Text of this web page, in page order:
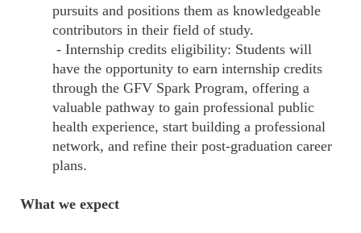
pursuits and positions them as knowledgeable
contributors in their field of study.
- Internship credits eligibility: Students will
have the opportunity to earn internship credits
through the GFV Spark Program, offering a
valuable pathway to gain professional public
health experience, start building a professional
network, and refine their post-graduation career
plans.
What we expect